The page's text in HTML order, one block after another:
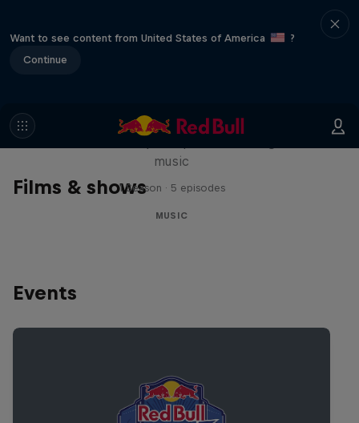
Want to see content from United States of America
?
Continue
Films & shows
Diggin' in the Carts
music
1 Season · 5 episodes
MUSIC
Events